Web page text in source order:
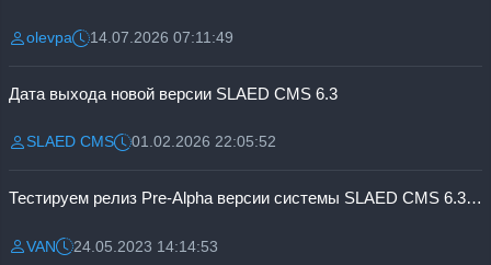
Разместил:
olevpaДата:14.07.2026 07:11:49
Дата выхода новой версии SLAED CMS 6.3
Разместил:
SLAED CMSДата:01.02.2026 22:05:52
Тестируем релиз Pre-Alpha версии системы SLAED CMS 6.3 Pro
Разместил:
VANДата:24.05.2023 14:14:53